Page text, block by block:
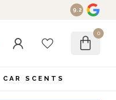
9.2
0
CAR SCENTS